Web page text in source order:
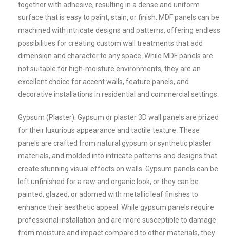
together with adhesive, resulting in a dense and uniform
surface that is easy to paint, stain, or finish. MDF panels can be
machined with intricate designs and patterns, offering endless
possibilities for creating custom wall treatments that add
dimension and character to any space. While MDF panels are
not suitable for high-moisture environments, they are an
excellent choice for accent walls, feature panels, and
decorative installations in residential and commercial settings.
Gypsum (Plaster): Gypsum or plaster 3D wall panels are prized
for their luxurious appearance and tactile texture. These
panels are crafted from natural gypsum or synthetic plaster
materials, and molded into intricate patterns and designs that
create stunning visual effects on walls. Gypsum panels can be
left unfinished for a raw and organic look, or they can be
painted, glazed, or adorned with metallic leaf finishes to
enhance their aesthetic appeal. While gypsum panels require
professional installation and are more susceptible to damage
from moisture and impact compared to other materials, they